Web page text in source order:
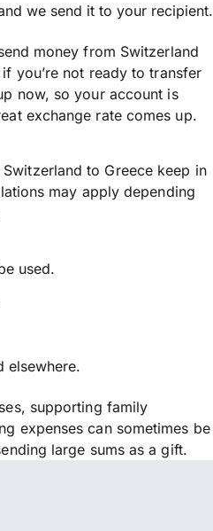
we send it to your recipient.
money from Switzerland
you’re not ready to transfer
now, so your account is
exchange rate comes up.
to Greece keep in
may apply depending
used.
elsewhere.
supporting family
expenses can sometimes be
large sums as a gift.